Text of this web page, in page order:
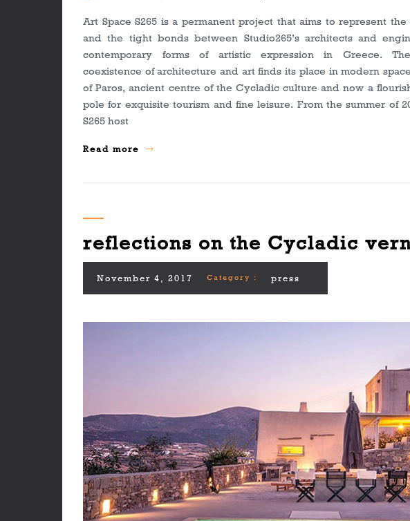
Art Space S265 is a permanent project that aims to represent
and the tight bonds between Studio265’s architects and
contemporary forms of artistic expression in Greece.
coexistence of architecture and art finds its place in modern
of Paros, ancient centre of the Cycladic culture and now a
pole for exquisite tourism and fine leisure. From the summer of
S265 host
Read more
reflections on the Cycladic
November 4, 2017 Category : press